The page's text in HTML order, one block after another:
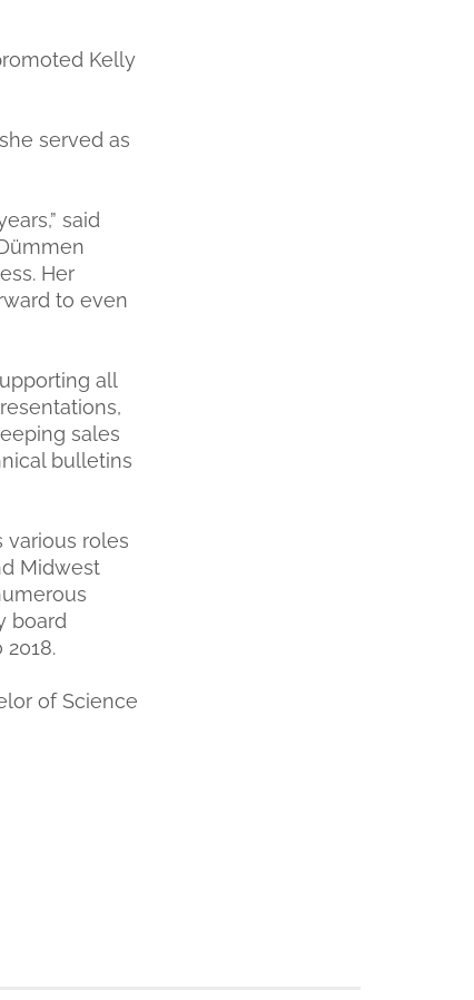
Kelly
served as
said
Her
to even
all
sales
bulletins
roles
Midwest
board
of Science